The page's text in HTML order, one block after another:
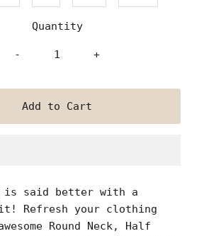
Quantity
- +
is said better with a
Refresh your clothing
Round Neck, Half